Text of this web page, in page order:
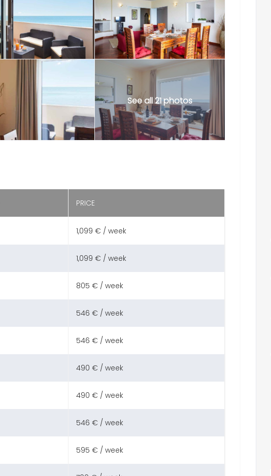
See all 21 photos
PRICE
1,099 € / week
1,099 € / week
805 € / week
546 € / week
546 € / week
490 € / week
490 € / week
546 € / week
595 € / week